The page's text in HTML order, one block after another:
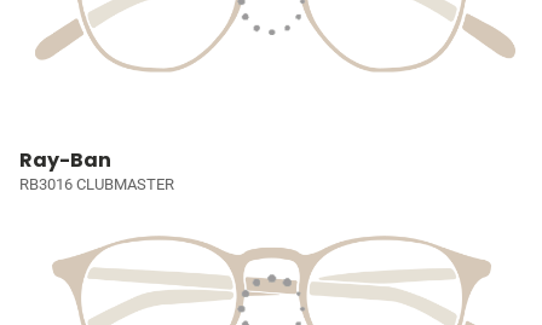
Ray-Ban
RB3016 CLUBMASTER